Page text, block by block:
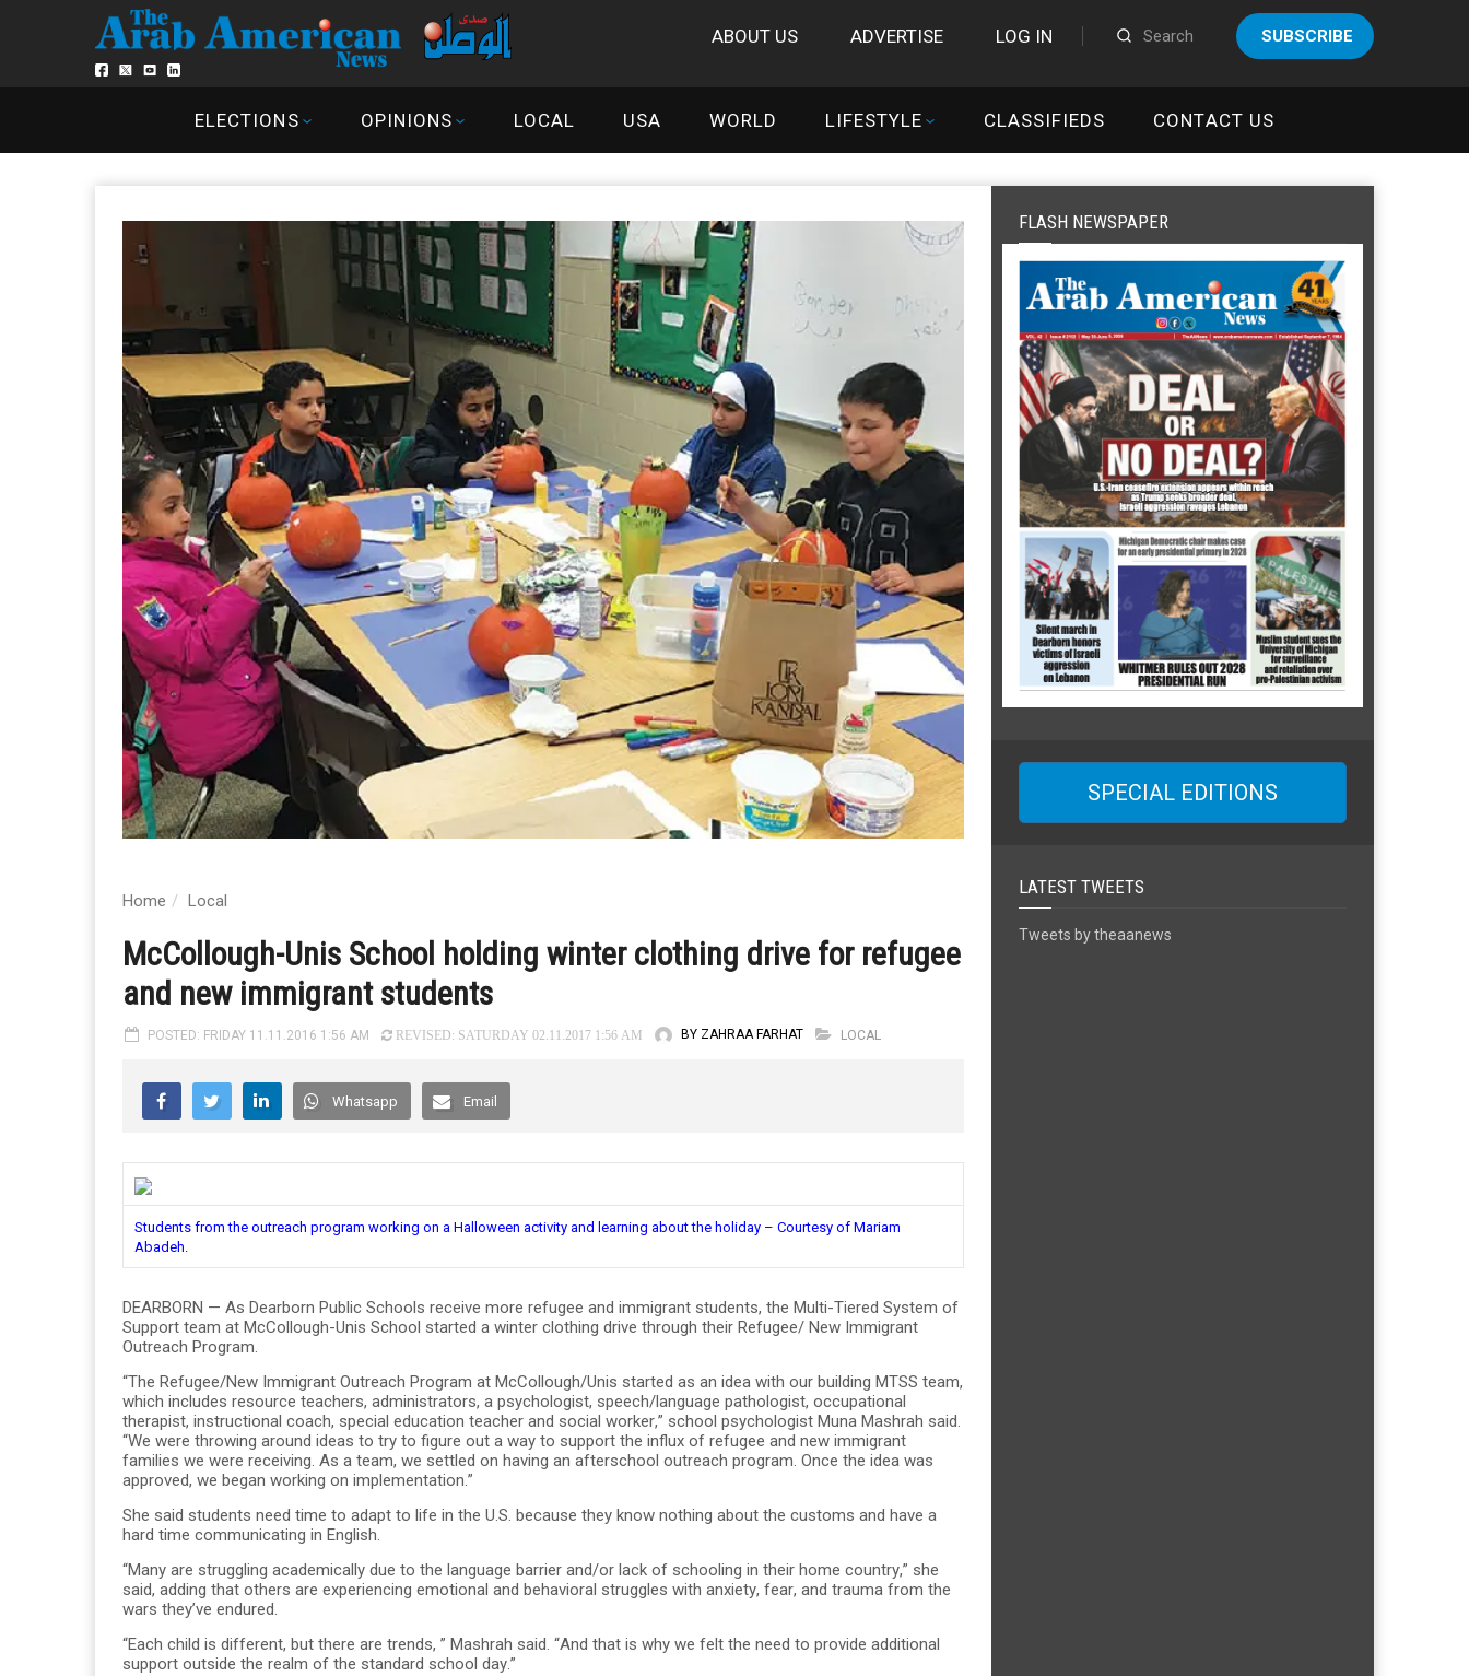
ABOUT US ADVERTISE LOG IN SUBSCRIBE
ELECTIONS OPINIONS LOCAL USA WORLD LIFESTYLE CLASSIFIEDS CONTACT US
Home Local
McCollough-Unis School holding winter clothing drive for refugee
and new immigrant students
POSTED: FRIDAY 11.11.2016 1:56 AM REVISED: SATURDAY 02.11.2017 1:56 AM BY ZAHRAA FARHAT LOCAL
Whatsapp Email
Students from the outreach program working on a Halloween activity and learning about the holiday – Courtesy of Mariam
Abadeh.
DEARBORN — As Dearborn Public Schools receive more refugee and immigrant students, the Multi-Tiered System of
Support team at McCollough-Unis School started a winter clothing drive through their Refugee/ New Immigrant
Outreach Program.
“The Refugee/New Immigrant Outreach Program at McCollough/Unis started as an idea with our building MTSS team,
which includes resource teachers, administrators, a psychologist, speech/language pathologist, occupational
therapist, instructional coach, special education teacher and social worker,” school psychologist Muna Mashrah said.
“We were throwing around ideas to try to figure out a way to support the influx of refugee and new immigrant
families we were receiving. As a team, we settled on having an afterschool outreach program. Once the idea was
approved, we began working on implementation.”
She said students need time to adapt to life in the U.S. because they know nothing about the customs and have a
hard time communicating in English.
“Many are struggling academically due to the language barrier and/or lack of schooling in their home country,” she
said, adding that others are experiencing emotional and behavioral struggles with anxiety, fear, and trauma from the
wars they’ve endured.
“Each child is different, but there are trends, ” Mashrah said. “And that is why we felt the need to provide additional
support outside the realm of the standard school day.”
FLASH NEWSPAPER
SPECIAL EDITIONS
LATEST TWEETS
Tweets by theaanews